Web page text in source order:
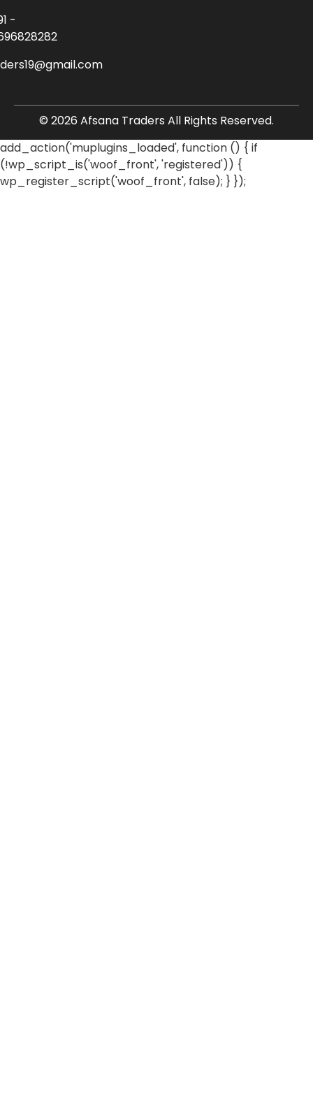
-
© 2026 Afsana Traders All Rights Reserved.
add_action('muplugins_loaded', function () { if
(!wp_script_is('woof_front', 'registered')) {
wp_register_script('woof_front', false); } });